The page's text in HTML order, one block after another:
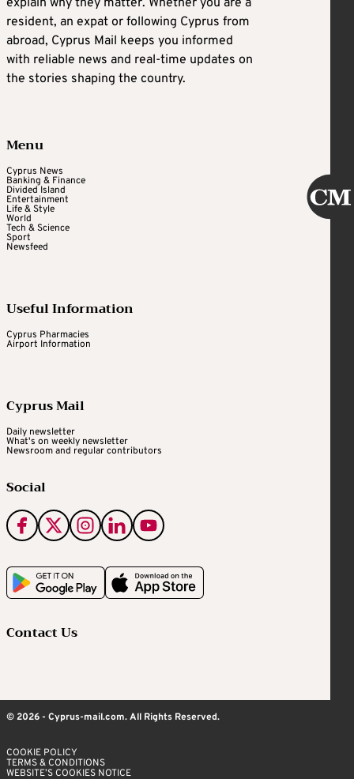
resident, an expat or following Cyprus from
abroad, Cyprus Mail keeps you informed
with reliable news and real-time updates on
the stories shaping the country.
Menu
Cyprus News
Banking & Finance
Divided Island
Entertainment
Life & Style
World
Tech & Science
Sport
Newsfeed
Useful Information
Cyprus Pharmacies
Airport Information
Cyprus Mail
Daily newsletter
What's on weekly newsletter
Newsroom and regular contributors
Social
Contact Us
© 2026 - Cyprus-mail.com. All Rights Reserved.
COOKIE POLICY
TERMS & CONDITIONS
WEBSITE’S COOKIES NOTICE